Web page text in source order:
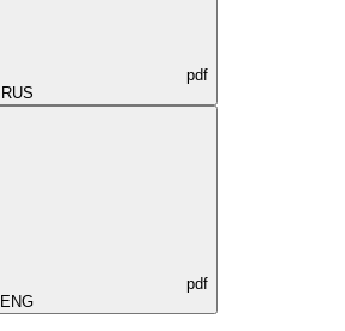
pdf
RUS
pdf
ENG